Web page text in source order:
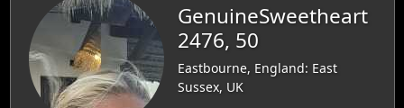
GenuineSweetheart
2476, 50
Eastbourne, England: East
Sussex, UK